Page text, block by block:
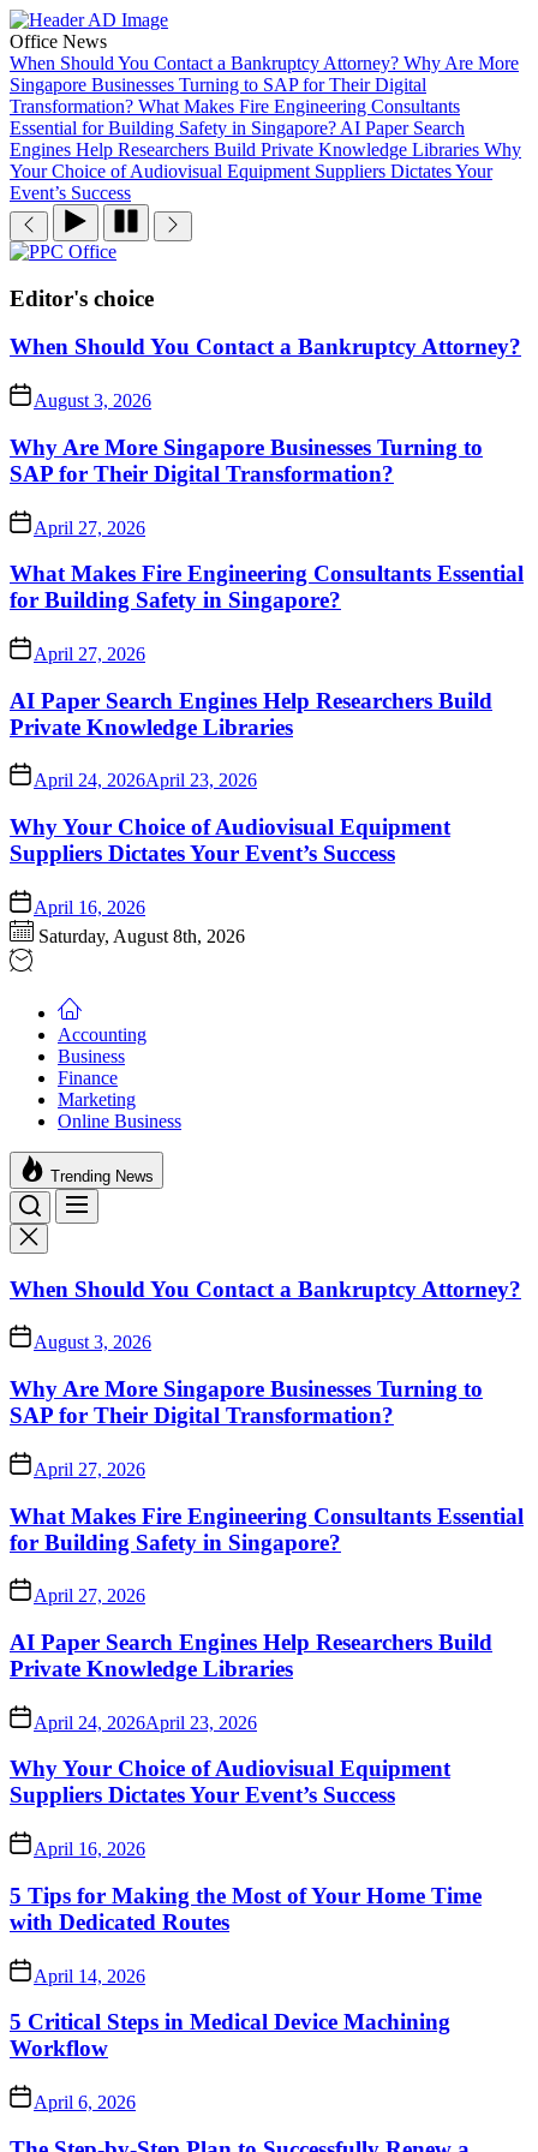
Skip
to
the
content
Office News
When Should You Contact a Bankruptcy Attorney? Why Are More
Singapore Businesses Turning to SAP for Their Digital
Transformation? What Makes Fire Engineering Consultants
Essential for Building Safety in Singapore? AI Paper Search
Engines Help Researchers Build Private Knowledge Libraries Why
Your Choice of Audiovisual Equipment Suppliers Dictates Your
Event’s Success
PPC
Editor's choice
When Should You Contact a Bankruptcy Attorney?
August 3, 2026
Why Are More Singapore Businesses Turning to
SAP for Their Digital Transformation?
April 27, 2026
What Makes Fire Engineering Consultants Essential
for Building Safety in Singapore?
April 27, 2026
AI Paper Search Engines Help Researchers Build
Private Knowledge Libraries
April 24, 2026April 23, 2026
Why Your Choice of Audiovisual Equipment
Suppliers Dictates Your Event’s Success
April 16, 2026
Saturday, August 8th, 2026
Accounting
Business
Finance
Marketing
Online Business
Trending News
When Should You Contact a Bankruptcy Attorney?
August 3, 2026
Why Are More Singapore Businesses Turning to
SAP for Their Digital Transformation?
April 27, 2026
What Makes Fire Engineering Consultants Essential
for Building Safety in Singapore?
April 27, 2026
AI Paper Search Engines Help Researchers Build
Private Knowledge Libraries
April 24, 2026April 23, 2026
Why Your Choice of Audiovisual Equipment
Suppliers Dictates Your Event’s Success
April 16, 2026
5 Tips for Making the Most of Your Home Time
with Dedicated Routes
April 14, 2026
5 Critical Steps in Medical Device Machining
Workflow
April 6, 2026